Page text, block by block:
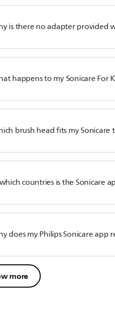
is there no adapter provided
happens to my Sonicare For
brush head fits my Sonicare
countries is the Sonicare
does my Philips Sonicare app
more